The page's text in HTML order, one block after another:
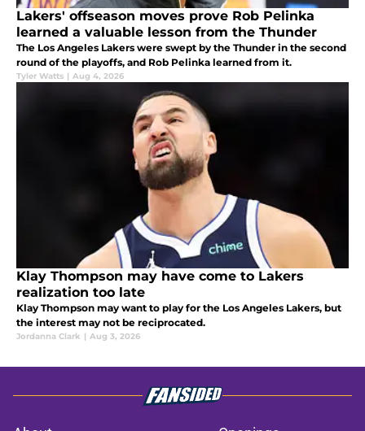
Lakers' offseason moves prove Rob Pelinka
learned a valuable lesson from the Thunder
The Los Angeles Lakers were swept by the Thunder in the second
round of the playoffs, and Rob Pelinka learned from it.
Tyler Watts | Aug 4, 2026
Klay Thompson may have come to Lakers
realization too late
Klay Thompson may want to play for the Los Angeles Lakers, but
the interest may not be reciprocated.
Jordanna Clark | Aug 3, 2026